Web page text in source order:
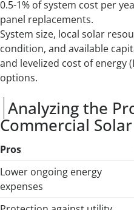
0.5-1% of system cost per
panel replacements.
System size, local solar
condition, and available
and levelized cost of energy
options.
Analyzing the
Commercial
Pros
Lower ongoing energy
expenses